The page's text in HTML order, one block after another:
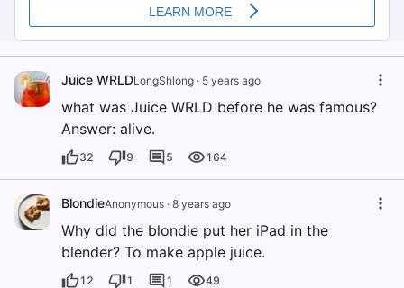
Juice WRLDLongShlong · 5 years ago
what was Juice WRLD before he was famous?
Answer: alive.
32 9 5 164
BlondieAnonymous · 8 years ago
Why did the blondie put her iPad in the
blender? To make apple juice.
12 1 1 49